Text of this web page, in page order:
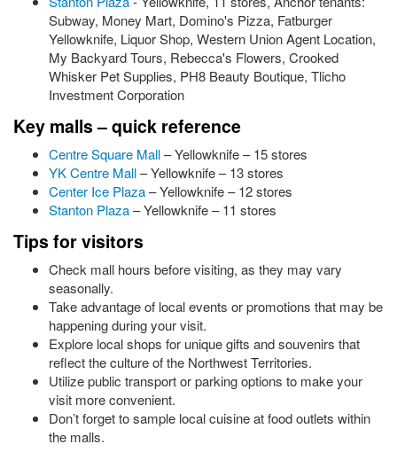
Subway, Money Mart, Domino's Pizza, Fatburger
Yellowknife, Liquor Shop, Western Union Agent Location,
My Backyard Tours, Rebecca's Flowers, Crooked
Whisker Pet Supplies, PH8 Beauty Boutique, Tlicho
Investment Corporation
Key malls – quick reference
Centre Square Mall– Yellowknife – 15 stores
YK Centre Mall– Yellowknife – 13 stores
Center Ice Plaza– Yellowknife – 12 stores
Stanton Plaza– Yellowknife – 11 stores
Tips for visitors
Check mall hours before visiting, as they may vary
seasonally.
Take advantage of local events or promotions that may be
happening during your visit.
Explore local shops for unique gifts and souvenirs that
reflect the culture of the Northwest Territories.
Utilize public transport or parking options to make your
visit more convenient.
Don’t forget to sample local cuisine at food outlets within
the malls.